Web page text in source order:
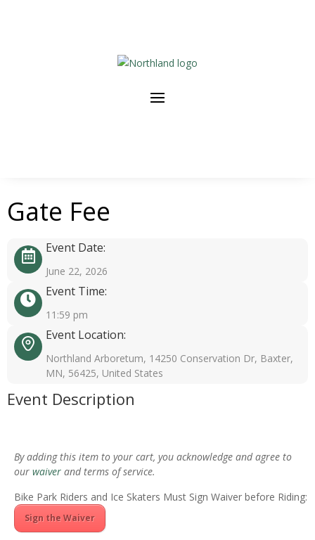
Gate Fee
Event Date:
June 22, 2026
Event Time:
11:59 pm
Event Location:
Northland Arboretum, 14250 Conservation Dr, Baxter,
MN, 56425, United States
Event Description
By adding this item to your cart, you acknowledge and agree to
our waiver and terms of service.
Bike Park Riders and Ice Skaters Must Sign Waiver before Riding:
Sign the Waiver